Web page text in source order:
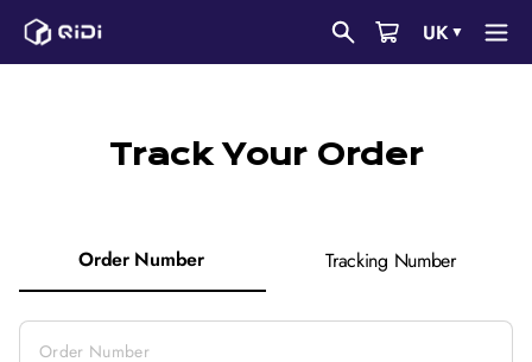
Skip
UK▼
Track Your Order
Order Number Tracking Number